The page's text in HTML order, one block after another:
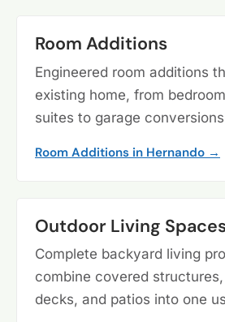
Room Additions
Engineered room additions
existing home, from
suites to garage
Room Additions in Hernando →
Outdoor Living
Complete backyard living
combine covered
decks, and patios into one